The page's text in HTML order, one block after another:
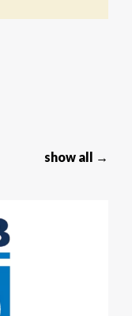
show all →